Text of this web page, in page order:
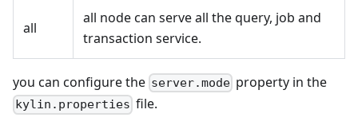
all
all node can serve all the query, job and
transaction service.
you can configure the server.mode property in the
kylin.properties file.